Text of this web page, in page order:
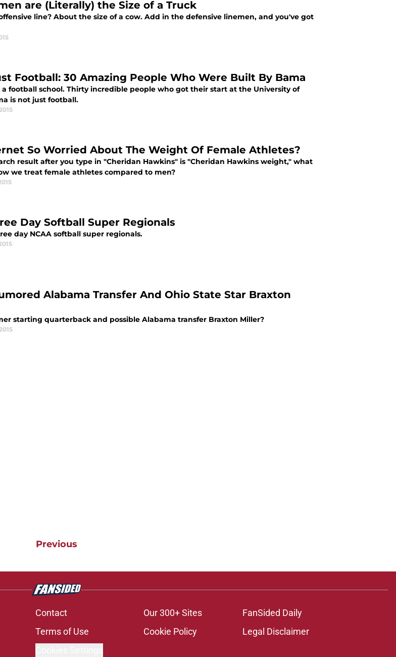
are (Literally) the Size of a Truck
line? About the size of a cow. Add in the defensive linemen, and you've got
Football: 30 Amazing People Who Were Built By Bama
football school. Thirty incredible people who got their start at the University of
is not just football.
So Worried About The Weight Of Female Athletes?
result after you type in "Cheridan Hawkins" is "Cheridan Hawkins weight," what
we treat female athletes compared to men?
Day Softball Super Regionals
day NCAA softball super regionals.
Alabama Transfer And Ohio State Star Braxton
starting quarterback and possible Alabama transfer Braxton Miller?
Previous
Contact Our 300+ Sites
FanSided Daily
Terms of Use Cookie Policy
Legal Disclaimer